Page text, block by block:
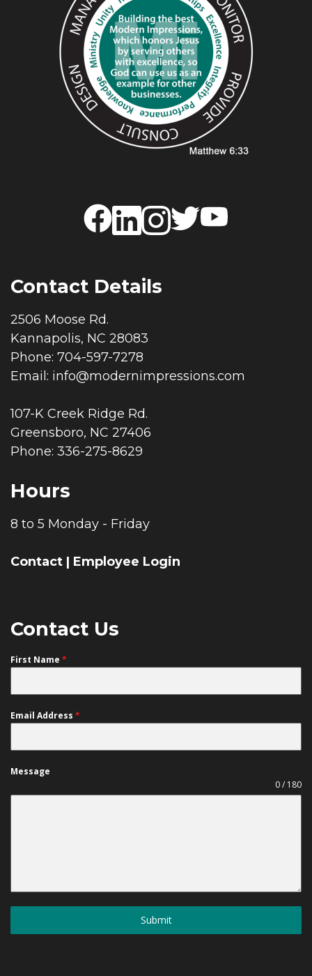
Contact Details
2506 Moose Rd.
Kannapolis, NC 28083
Phone: 704-597-7278
Email: info@modernimpressions.com
107-K Creek Ridge Rd.
Greensboro, NC 27406
Phone: 336-275-8629
Hours
8 to 5 Monday - Friday
Contact | Employee Login
Contact Us
First Name *
Email Address *
Message
0 / 180
Submit